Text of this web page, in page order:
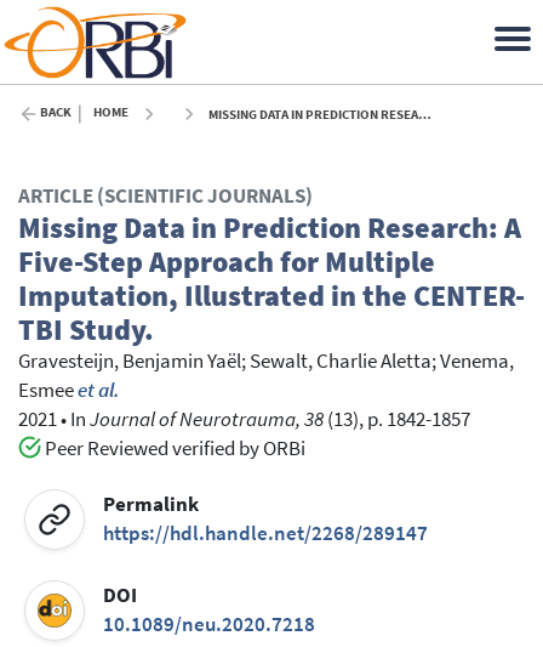
BACK HOME MISSING DATA IN PREDICTION RESEARCH: A FIVE-STEP APPROACH FOR MULTIPLE IMPUTATION, ILLUSTRATED IN THE CENTER-TBI STUDY. - 2021
ARTICLE (SCIENTIFIC JOURNALS)
Missing Data in Prediction Research: A
Five-Step Approach for Multiple
Imputation, Illustrated in the CENTER-
TBI Study.
Gravesteijn, Benjamin Yaël;Sewalt, Charlie Aletta;Venema,
Esmeeet al.
2021•InJournal of Neurotrauma, 38(13), p. 1842-1857
Peer Reviewed verified by ORBi
Permalink
https://hdl.handle.net/2268/289147
DOI
10.1089/neu.2020.7218